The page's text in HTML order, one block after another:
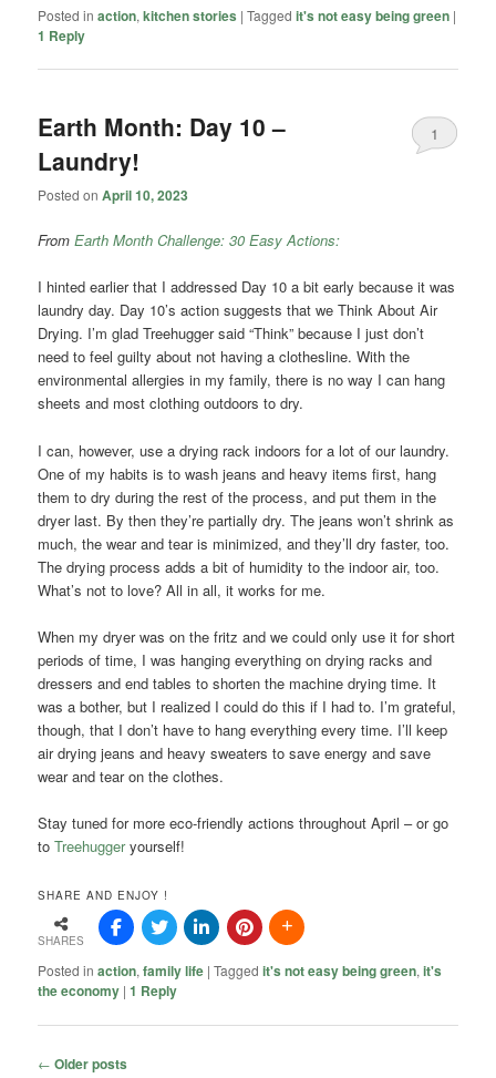
Posted in action,kitchen stories |Tagged it's not easy being green |
1 Reply
Earth Month: Day 10 –
Laundry!
Posted onApril 10, 2023
1
From Earth Month Challenge: 30 Easy Actions:
I hinted earlier that I addressed Day 10 a bit early because it was
laundry day. Day 10’s action suggests that we Think About Air
Drying. I’m glad Treehugger said “Think” because I just don’t
need to feel guilty about not having a clothesline. With the
environmental allergies in my family, there is no way I can hang
sheets and most clothing outdoors to dry.
I can, however, use a drying rack indoors for a lot of our laundry.
One of my habits is to wash jeans and heavy items first, hang
them to dry during the rest of the process, and put them in the
dryer last. By then they’re partially dry. The jeans won’t shrink as
much, the wear and tear is minimized, and they’ll dry faster, too.
The drying process adds a bit of humidity to the indoor air, too.
What’s not to love? All in all, it works for me.
When my dryer was on the fritz and we could only use it for short
periods of time, I was hanging everything on drying racks and
dressers and end tables to shorten the machine drying time. It
was a bother, but I realized I could do this if I had to. I’m grateful,
though, that I don’t have to hang everything every time. I’ll keep
air drying jeans and heavy sweaters to save energy and save
wear and tear on the clothes.
Stay tuned for more eco-friendly actions throughout April – or go
toTreehuggeryourself!
SHARE AND ENJOY !
SHARES
Posted in action,family life |Tagged it's not easy being green,it's
the economy |1 Reply
Post
← Older posts